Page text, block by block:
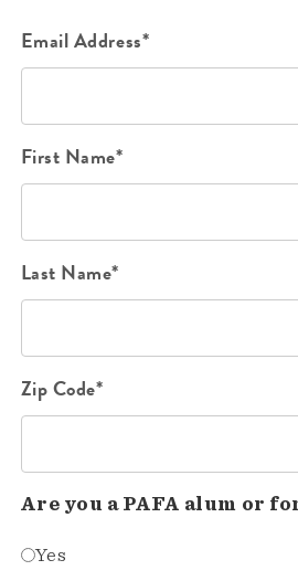
Email Address*
First Name*
Last Name*
Zip Code*
Are you a PAFA alum or
Yes